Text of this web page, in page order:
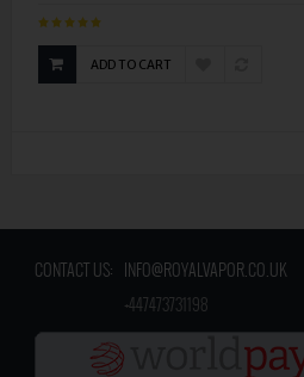
ADD TO CART
CONTACT US: INFO@ROYALVAPOR.CO.UK
+447473731198